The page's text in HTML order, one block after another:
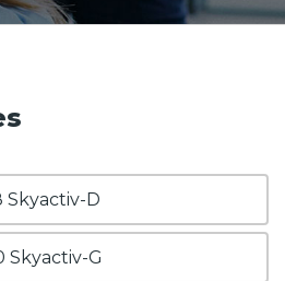
Skyactiv-D
Skyactiv-G